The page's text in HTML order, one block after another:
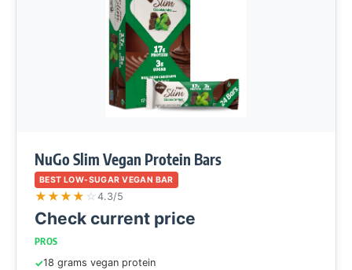
NuGo Slim Vegan Protein Bars
BEST LOW-SUGAR VEGAN BAR
★★★★ ☆ 4.3/5
Check current price
PROS
18 grams vegan protein